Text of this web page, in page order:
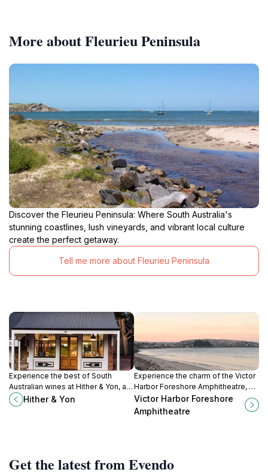
More about Fleurieu Peninsula
Discover the Fleurieu Peninsula: Where South Australia's
stunning coastlines, lush vineyards, and vibrant local culture
create the perfect getaway.
Tell me more about Fleurieu Peninsula
Experience the best of South
Australian wines at Hither & Yon, a
charming winery and wine store in
picturesque Willunga.
Hither & Yon
Experience the charm of the Victor
Harbor Foreshore Amphitheatre, a
vibrant venue for events, music,
and community gatherings along
the stunning South Australian coast.
Victor Harbor Foreshore
Amphitheatre
Get the latest from Evendo